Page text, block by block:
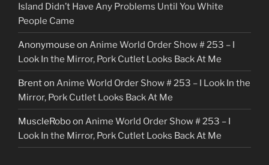
Island Didn’t Have Any Problems Until You White
People Came
Anonymouse on Anime World Order Show # 253 – I
Look In the Mirror, Pork Cutlet Looks Back At Me
Brenton Anime World Order Show # 253 – I Look In the
Mirror, Pork Cutlet Looks Back At Me
MuscleRoboon Anime World Order Show # 253 – I
Look In the Mirror, Pork Cutlet Looks Back At Me